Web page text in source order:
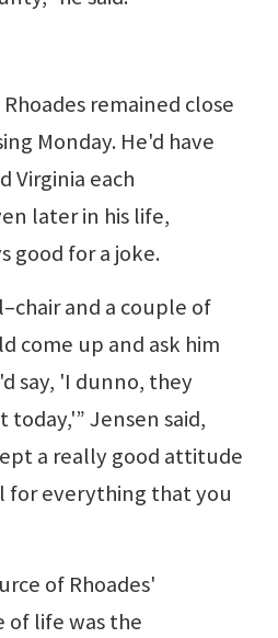
remained close
Monday. He'd have
Virginia each
later in his life,
good for a joke.
and a couple of
come up and ask him
say, 'I dunno, they
Jensen said,
a really good attitude
for everything that you
of Rhoades'
of life was the